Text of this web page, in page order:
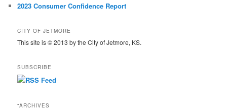
2023 Consumer Confidence Report
CITY OF JETMORE
This site is © 2013 by the City of Jetmore, KS.
SUBSCRIBE
“ARCHIVES